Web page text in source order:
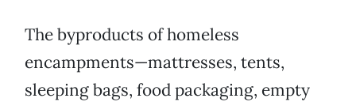
The byproducts of homeless
encampments—mattresses, tents,
sleeping bags, food packaging, empty